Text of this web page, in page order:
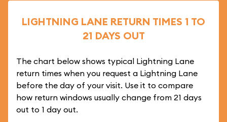
LIGHTNING LANE RETURN TIMES 1 TO
21 DAYS OUT
The chart below shows typical Lightning Lane
return times when you request a Lightning Lane
before the day of your visit. Use it to compare
how return windows usually change from 21 days
out to 1 day out.